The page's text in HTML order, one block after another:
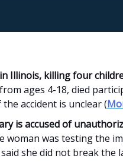
Illinois, killing four
ages 4-18, died
accident is unclear (
is accused of
woman was testing the
she did not break the